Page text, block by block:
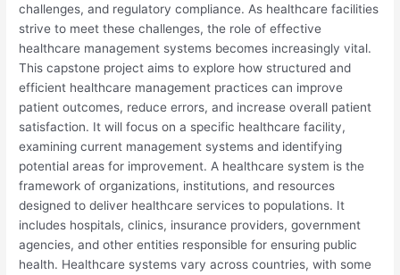
challenges, and regulatory compliance. As healthcare facilities
strive to meet these challenges, the role of effective
healthcare management systems becomes increasingly vital.
This capstone project aims to explore how structured and
efficient healthcare management practices can improve
patient outcomes, reduce errors, and increase overall patient
satisfaction. It will focus on a specific healthcare facility,
examining current management systems and identifying
potential areas for improvement. A healthcare system is the
framework of organizations, institutions, and resources
designed to deliver healthcare services to populations. It
includes hospitals, clinics, insurance providers, government
agencies, and other entities responsible for ensuring public
health. Healthcare systems vary across countries, with some